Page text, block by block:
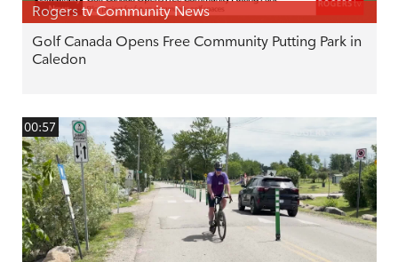
Rogers tv Community News
Golf Canada Opens Free Community Putting Park in
Caledon
00:57